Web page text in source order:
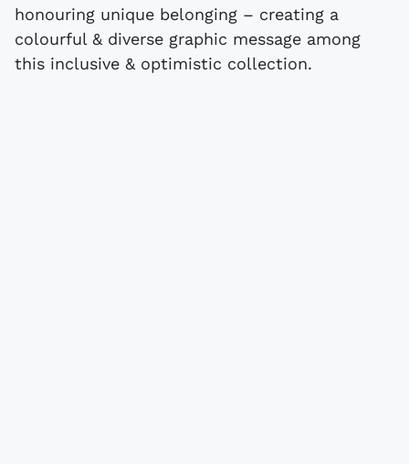
honouring unique belonging – creating a
colourful & diverse graphic message among
this inclusive & optimistic collection.